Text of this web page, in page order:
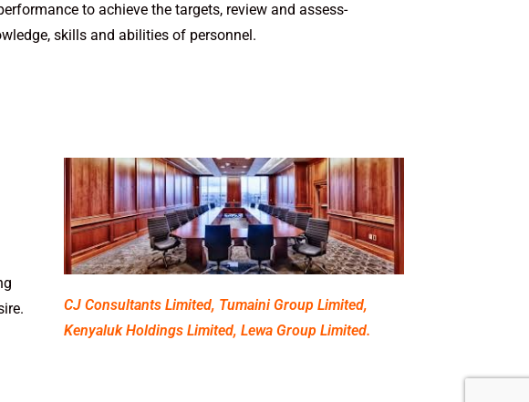
to achieve the targets, review­ and assess­
skills and abil­i­ties of personnel.
CJ Consultants Limited, Tumaini Group Limited,
Kenyaluk Holdings Limited, Lewa Group Limited.